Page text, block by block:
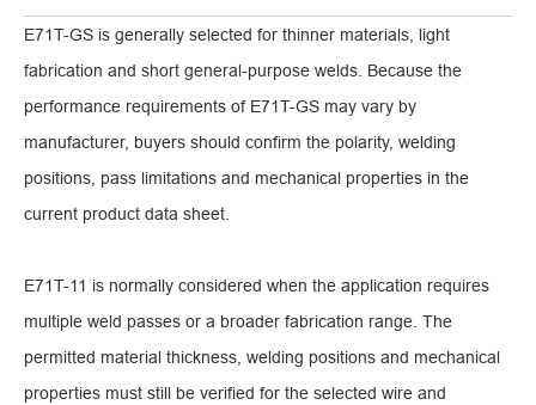
E71T-GS is generally selected for thinner materials, light
fabrication and short general-purpose welds. Because the
performance requirements of E71T-GS may vary by
manufacturer, buyers should confirm the polarity, welding
positions, pass limitations and mechanical properties in the
current product data sheet.
E71T-11 is normally considered when the application requires
multiple weld passes or a broader fabrication range. The
permitted material thickness, welding positions and mechanical
properties must still be verified for the selected wire and